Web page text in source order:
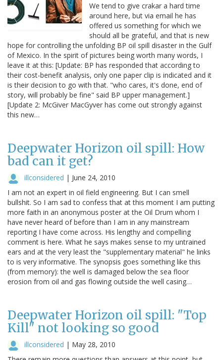
We tend to give crakar a hard time
around here, but via email he has
offered us something for which we
should all be grateful, and that is new
hope for controlling the unfolding BP oil spill disaster in the Gulf
of Mexico. In the spirit of pictures being worth many words, I
leave it at this: [Update: BP has responded that according to
their cost-benefit analysis, only one paper clip is indicated and it
is their decision to go with that. "who cares, it's done, end of
story, will probably be fine" said BP upper management.]
[Update 2: McGiver MacGyver has come out strongly against
this new…
Deepwater Horizon oil spill: How
bad can it get?
illconsidered | June 24, 2010
I am not an expert in oil field engineering. But I can smell
bullshit. So I am sad to confess that at this moment I am putting
more faith in an anonymous poster at the Oil Drum whom I
have never heard of before than I am in any mainstream
reporting I have come across. His lengthy and compelling
comment is here. What he says makes sense to my untrained
ears and at the very least the "supplementary material" he links
to is very informative. The synopsis goes something like this
(from memory): the well is damaged below the sea floor
erosion from oil and gas flowing outside the well casing…
Deepwater Horizon oil spill: "Top
Kill" not looking so good
illconsidered | May 28, 2010